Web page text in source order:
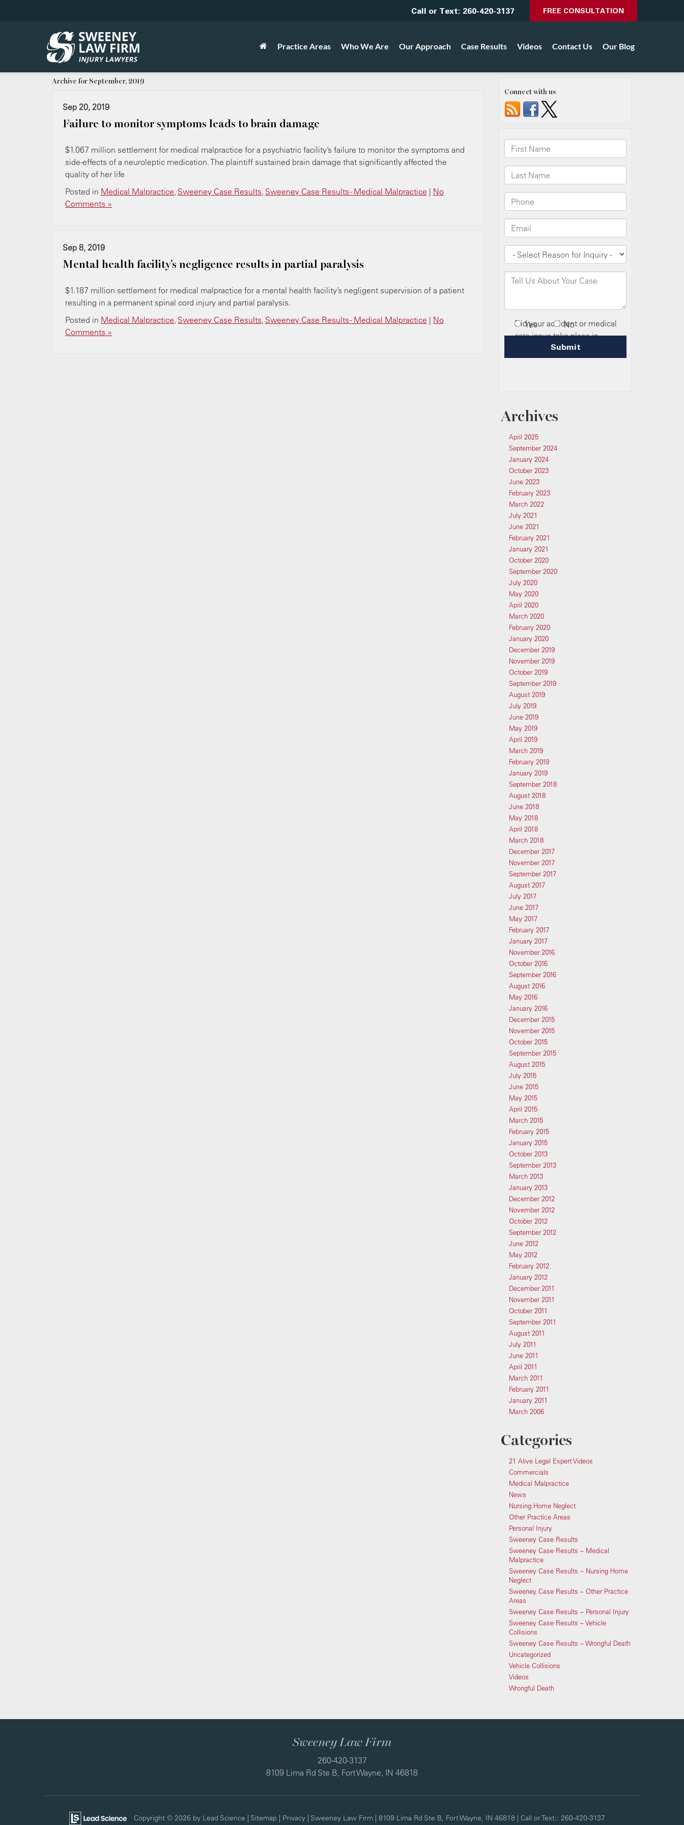
Call or Text: 260-420-3137 FREE CONSULTATION
Practice Areas Who We Are Our Approach Case Results Videos Contact Us Our Blog
Archive for September, 2019
Sep 20, 2019
Failure to monitor symptoms leads to brain damage
$1.067 million settlement for medical malpractice for a psychiatric facility’s failure to monitor the symptoms and
side-effects of a neuroleptic medication. The plaintiff sustained brain damage that significantly affected the
quality of her life
Posted in Medical Malpractice, Sweeney Case Results, Sweeney Case Results - Medical Malpractice | No
Comments »
Sep 8, 2019
Mental health facility’s negligence results in partial paralysis
$1.187 million settlement for medical malpractice for a mental health facility’s negligent supervision of a patient
resulting in a permanent spinal cord injury and partial paralysis.
Posted in Medical Malpractice, Sweeney Case Results, Sweeney Case Results - Medical Malpractice | No
Comments »
Connect with us
Archives
April 2025
September 2024
January 2024
October 2023
June 2023
February 2023
March 2022
July 2021
June 2021
February 2021
January 2021
October 2020
September 2020
July 2020
May 2020
April 2020
March 2020
February 2020
January 2020
December 2019
November 2019
October 2019
September 2019
August 2019
July 2019
June 2019
May 2019
April 2019
March 2019
February 2019
January 2019
September 2018
August 2018
June 2018
May 2018
April 2018
March 2018
December 2017
November 2017
September 2017
August 2017
July 2017
June 2017
May 2017
February 2017
January 2017
November 2016
October 2016
September 2016
August 2016
May 2016
January 2016
December 2015
November 2015
October 2015
September 2015
August 2015
July 2015
June 2015
May 2015
April 2015
March 2015
February 2015
January 2015
October 2013
September 2013
March 2013
January 2013
December 2012
November 2012
October 2012
September 2012
June 2012
May 2012
February 2012
January 2012
December 2011
November 2011
October 2011
September 2011
August 2011
July 2011
June 2011
April 2011
March 2011
February 2011
January 2011
March 2006
Categories
21 Alive Legal Expert Videos
Commercials
Medical Malpractice
News
Nursing Home Neglect
Other Practice Areas
Personal Injury
Sweeney Case Results
Sweeney Case Results – Medical
Malpractice
Sweeney Case Results – Nursing Home
Neglect
Sweeney Case Results – Other Practice
Areas
Sweeney Case Results – Personal Injury
Sweeney Case Results – Vehicle
Collisions
Sweeney Case Results – Wrongful Death
Uncategorized
Vehicle Collisions
Videos
Wrongful Death
Sweeney Law Firm
260-420-3137
8109 Lima Rd Ste B, Fort Wayne, IN 46818
Copyright © 2026 by Lead Science | Sitemap | Privacy | Sweeney Law Firm | 8109 Lima Rd Ste B, Fort Wayne, IN 46818 | Call or Text:: 260-420-3137